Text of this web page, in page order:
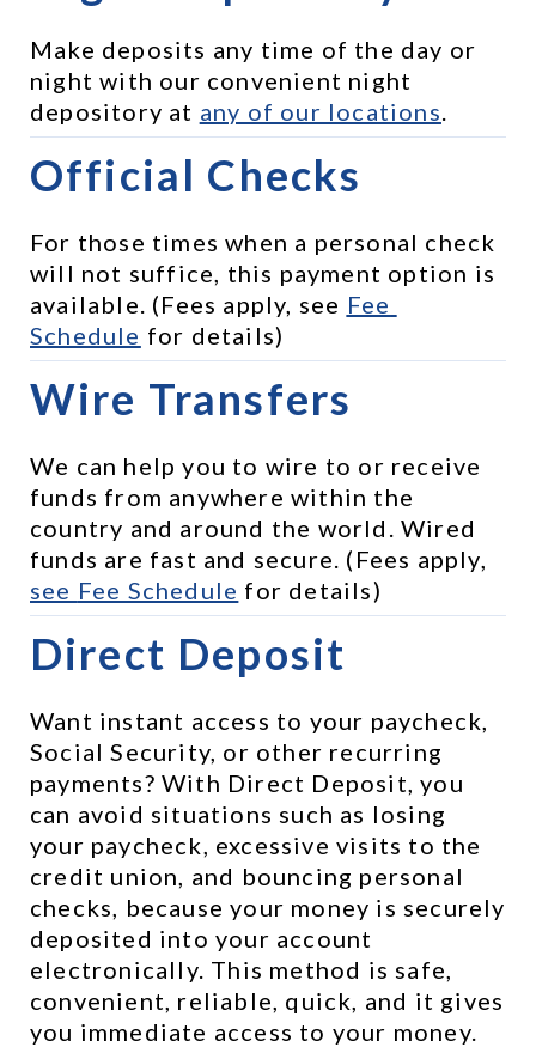
Make deposits any time of the day or
night with our convenient night
depository at any of our locations
Official Checks
For those times when a personal check
will not suffice, this payment option is
available. (Fees apply, see Fee
Schedule for details)
Wire Transfers
We can help you to wire to or receive
funds from anywhere within the
country and around the world. Wired
see Fee Schedule for details)
Direct Deposit
Want instant access to your paycheck,
Social Security, or other recurring
payments? With Direct Deposit, you
can avoid situations such as losing
your paycheck, excessive visits to the
credit union, and bouncing personal
checks, because your money is securely
deposited into your account
electronically. This method is safe,
convenient, reliable, quick, and it gives
you immediate access to your money.